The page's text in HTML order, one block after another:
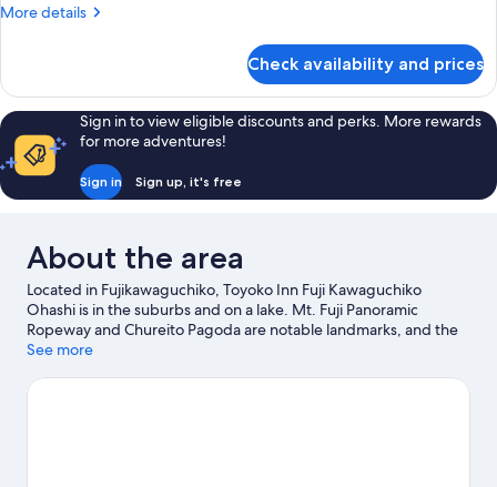
Smoking
More details
More
Single
Room,
Non
Smoking
Check availability and prices
Sign in to view eligible discounts and perks. More rewards
for more adventures!
Sign in Sign up, it's free
About the area
Located in Fujikawaguchiko, Toyoko Inn Fuji Kawaguchiko
Ohashi is in the suburbs and on a lake. Mt. Fuji Panoramic
Ropeway and Chureito Pagoda are notable landmarks, and the
area's natural beauty can be seen at Lake Kawaguchi and Fuji-
Highland. Guests appreciate the hotel's location for the
See more